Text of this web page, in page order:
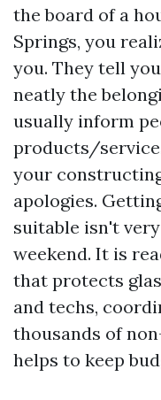
the board of a
Springs, you
you. They tell
neatly the
usually inform
products/
your
apologies.
suitable isn't
weekend. It is
that protects
and techs,
thousands of
helps to keep